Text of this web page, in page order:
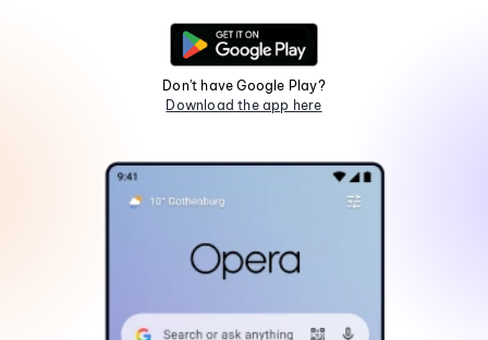
Don't have Google Play?
Download the app here